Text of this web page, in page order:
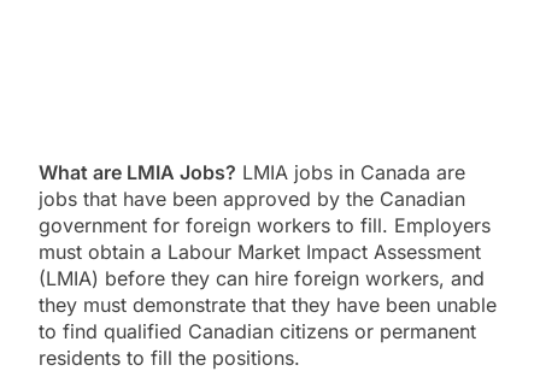
What are LMIA Jobs? LMIA jobs in Canada are
jobs that have been approved by the Canadian
government for foreign workers to fill. Employers
must obtain a Labour Market Impact Assessment
(LMIA) before they can hire foreign workers, and
they must demonstrate that they have been unable
to find qualified Canadian citizens or permanent
residents to fill the positions.